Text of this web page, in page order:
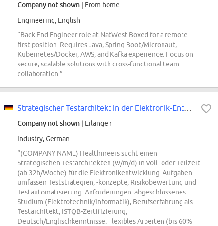
Company not shown | From home
Engineering, English
“Back End Engineer role at NatWest Boxed for a remote-
first position. Requires Java, Spring Boot/Micronaut,
Kubernetes/Docker, AWS, and Kafka experience. Focus on
secure, scalable solutions with cross-functional team
collaboration.”
Company not shown | Erlangen
Industry, German
“(COMPANY NAME) Healthineers sucht einen
Strategischen Testarchitekten (w/m/d) in Voll- oder Teilzeit
(ab 32h/Woche) für die Elektronikentwicklung. Aufgaben
umfassen Teststrategien, -konzepte, Risikobewertung und
Testautomatisierung. Anforderungen: abgeschlossenes
Studium (Elektrotechnik/Informatik), Berufserfahrung als
Testarchitekt, ISTQB-Zertifizierung,
Deutsch/Englischkenntnisse. Flexibles Arbeiten (bis 60%